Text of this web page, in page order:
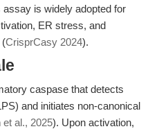
is widely adopted for
ER stress, and
(CrisprCasy 2024).
caspase that detects
and initiates non-canonical
et al., 2025). Upon activation,